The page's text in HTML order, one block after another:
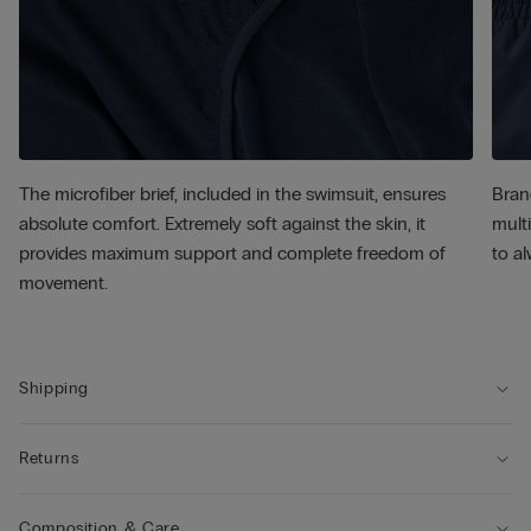
The microfiber brief, included in the swimsuit, ensures
absolute comfort. Extremely soft against the skin, it
provides maximum support and complete freedom of
movement.
to
Shipping
Returns